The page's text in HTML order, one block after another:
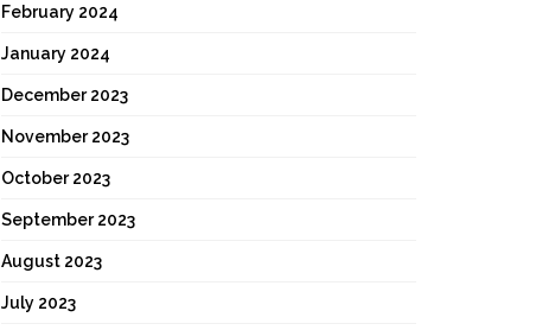
February 2024
January 2024
December 2023
November 2023
October 2023
September 2023
August 2023
July 2023